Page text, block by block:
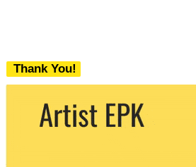
Thank You!
We never share your email with any 3rd
party. You can unsubscribe at any time.